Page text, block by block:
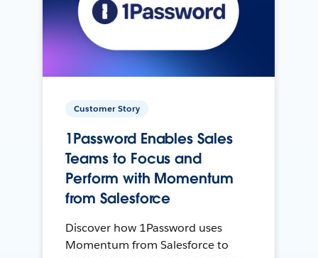
Customer Story
1Password Enables Sales
Teams to Focus and
Perform with Momentum
from Salesforce
Discover how 1Password uses
Momentum from Salesforce to